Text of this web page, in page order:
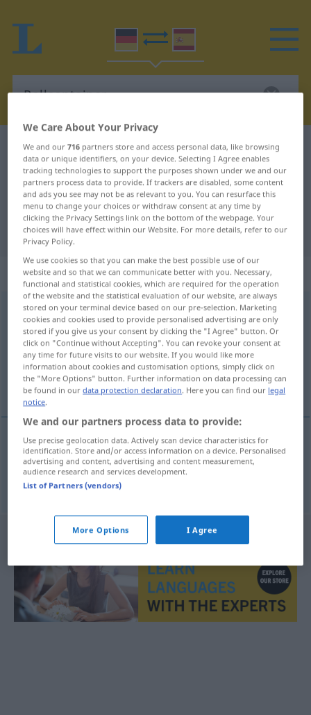
German-Spanish dictionary Rollcontainer
German-Spanish translation for
"Rollcontainer"
"Rollcontainer" Spanish translation
„Rollcontainer“: Maskulinum
Rollcontainerm <Rollcontainers; Rollcontainer>
Overview of all translations
(For more details, click/tap on the translation)
contenedor con ruedas
contenedormcon ruedas
Rollcontainer
Büromöbel
We Care About Your Privacy
We and our716 partners store and access personal data, like browsing
data or unique identifiers, on your device. Selecting I Agree enables
tracking technologies to support the purposes shown under we and our
partners process data to provide. If trackers are disabled, some content
and ads you see may not be as relevant to you. You can resurface this
menu to change your choices or withdraw consent at any time by
clicking the Privacy Settings link on the bottom of the webpage. Your
choices will have effect within our Website. For more details, refer to our
Privacy Policy.
We use cookies so that you can make the best possible use of our
website and so that we can communicate better with you. Necessary,
functional and statistical cookies, which are required for the operation
of the website and the statistical evaluation of our website, are always
stored on your terminal device based on our pre-selection. Marketing
cookies and cookies used to provide personalised advertising are only
stored if you give us your consent by clicking the "I Agree" button. Or
click on "Continue without Accepting". You can revoke your consent at
any time for future visits to our website. If you would like more
information about cookies and customisation options, simply click on
the "More Options" button. Further information on data processing can
be found in ourdata protection declaration. Here you can find our legal
notice.
We and our partners process data to provide:
Use precise geolocation data. Actively scan device characteristics for
identification. Store and/or access information on a device. Personalised
advertising and content, advertising and content measurement,
audience research and services development.
List of Partners (vendors)
More Options I Agree